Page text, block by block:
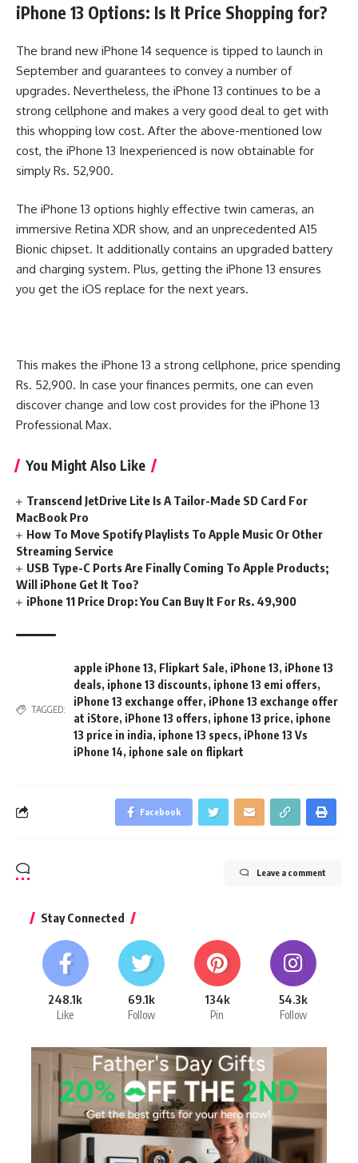
iPhone 13 Options: Is It Price Shopping for?
The brand new iPhone 14 sequence is tipped to launch in
September and guarantees to convey a number of
upgrades. Nevertheless, the iPhone 13 continues to be a
strong cellphone and makes a very good deal to get with
this whopping low cost. After the above-mentioned low
cost, the iPhone 13 Inexperienced is now obtainable for
simply Rs. 52,900.
The iPhone 13 options highly effective twin cameras, an
immersive Retina XDR show, and an unprecedented A15
Bionic chipset. It additionally contains an upgraded battery
and charging system. Plus, getting the iPhone 13 ensures
you get the iOS replace for the next years.
This makes the iPhone 13 a strong cellphone, price spending
Rs. 52,900. In case your finances permits, one can even
discover change and low cost provides for the iPhone 13
Professional Max.
You Might Also Like
Transcend JetDrive Lite Is A Tailor-Made SD Card For
MacBook Pro
How To Move Spotify Playlists To Apple Music Or Other
Streaming Service
USB Type-C Ports Are Finally Coming To Apple Products;
Will iPhone Get It Too?
iPhone 11 Price Drop: You Can Buy It For Rs. 49,900
TAGGED:
apple iPhone 13, Flipkart Sale, iPhone 13, iPhone 13
deals, iphone 13 discounts, iphone 13 emi offers,
iPhone 13 exchange offer, iPhone 13 exchange offer
at iStore, iPhone 13 offers, iphone 13 price, iphone
13 price in india, iphone 13 specs, iPhone 13 Vs
iPhone 14, iphone sale on flipkart
Facebook
Leave a comment
Stay Connected
248.1k
Like
69.1k
Follow
134k
Pin
54.3k
Follow